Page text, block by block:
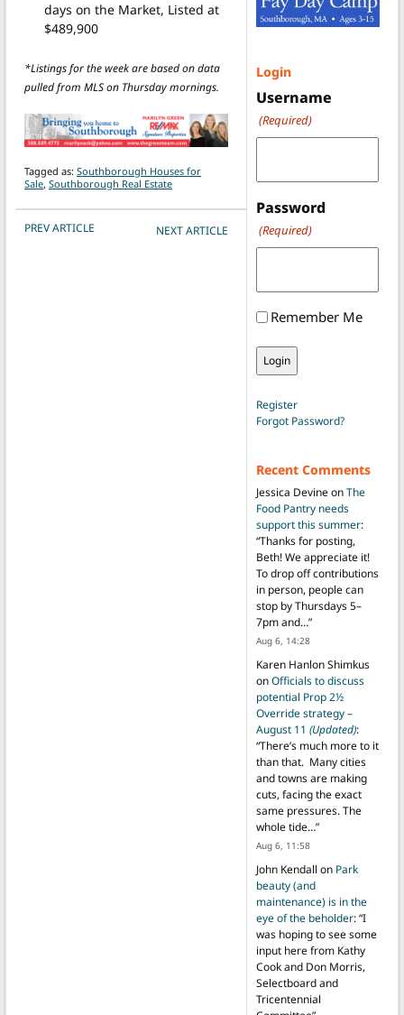
days on the Market, Listed at
$489,900
*Listings for the week are based on data
pulled from MLS on Thursday mornings.
Tagged as: Southborough Houses for
Sale, Southborough Real Estate
POST NAVIGATION
PREV ARTICLE NEXT ARTICLE
Login
Username
(Required)
Password
(Required)
Remember Me
Register
Forgot Password?
Recent Comments
Jessica DevineonThe
Food Pantry needs
support this summer:
“Thanks for posting,
Beth! We appreciate it!
To drop off contributions
in person, people can
stop by Thursdays 5–
7pm and…”
Aug 6, 14:28
Karen Hanlon Shimkus
onOfficials to discuss
potential Prop 2½
Override strategy –
August 11 (Updated):
“There’s much more to it
than that. Many cities
and towns are making
cuts, facing the exact
same pressures. The
whole tide…”
Aug 6, 11:58
John Kendall on Park
beauty (and
maintenance) is in the
eye of the beholder: “I
was hoping to see some
input here from Kathy
Cook and Don Morris,
Selectboard and
Tricentennial